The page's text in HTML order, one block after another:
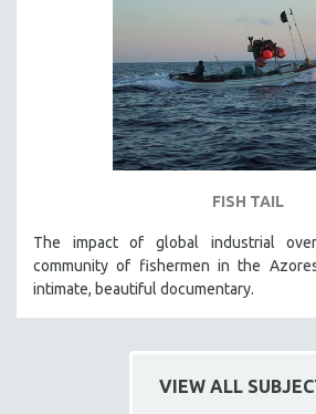
FISH TAIL
The impact of global industrial
community of fishermen in the
intimate, beautiful documentary.
VIEW ALL